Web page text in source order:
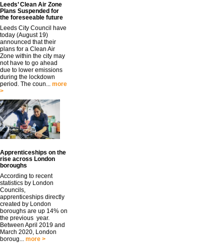
Leeds’ Clean Air Zone
Plans Suspended for
the foreseeable future
Leeds City Council have
today (August 19)
announced that their
plans for a Clean Air
Zone within the city may
not have to go ahead
due to lower emissions
during the lockdown
period. The coun...
more
>
Apprenticeships on the
rise across London
boroughs
According to recent
statistics by London
Councils,
apprenticeships directly
created by London
boroughs are up 14% on
the previous year.
Between April 2019 and
March 2020, London
boroug...
more >